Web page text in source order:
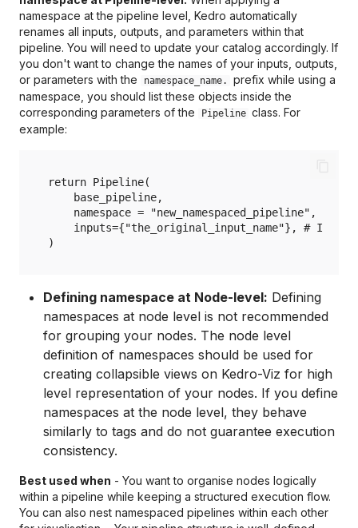
namespace at the pipeline level, Kedro automatically
renames all inputs, outputs, and parameters within that
pipeline. You will need to update your catalog accordingly. If
you don't want to change the names of your inputs, outputs,
or parameters with the
namespace_name.
prefix while using a
namespace, you should list these objects inside the
corresponding parameters of the
Pipeline class. For
example:
return Pipeline(
    base_pipeline,
namespace = "new_namespaced_pipeline", #
inputs={"the_original_input_name"}, #
Defining namespace at Node-level: Defining
namespaces at node level is not recommended
for grouping your nodes. The node level
definition of namespaces should be used for
creating collapsible views on Kedro-Viz for high
level representation of your nodes. If you define
namespaces at the node level, they behave
similarly to tags and do not guarantee execution
consistency.
Best used when - You want to organise nodes logically
within a pipeline while keeping a structured execution flow.
You can also nest namespaced pipelines within each other